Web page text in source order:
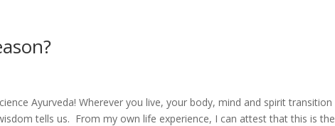
Ayurveda! Wherever you live, your body, mind and spirit transition
tells us. From my own life experience, I can attest that this is the